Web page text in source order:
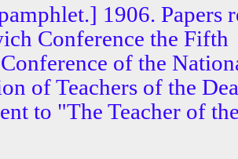
1906. Papers
Conference the Fifth
of the
of Teachers of the
to "The Teacher of